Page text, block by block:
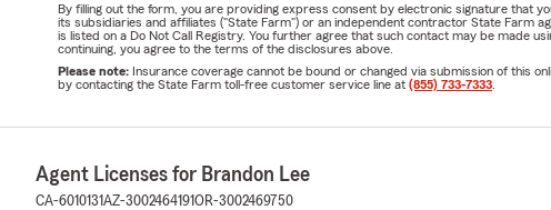
By filling out the form, you are providing express consent by electronic signature that
its subsidiaries and affiliates ("State Farm") or an independent contractor State Farm
is listed on a Do Not Call Registry. You further agree that such contact may be made
continuing, you agree to the terms of the disclosures above.
Please note: Insurance coverage cannot be bound or changed via submission of this
by contacting the State Farm toll-free customer service line at (855) 733-7333
Agent Licenses for Brandon Lee
CA-6010131AZ-3002464191OR-3002469750